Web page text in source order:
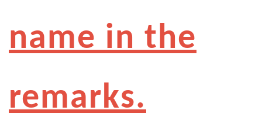
name in the
remarks.